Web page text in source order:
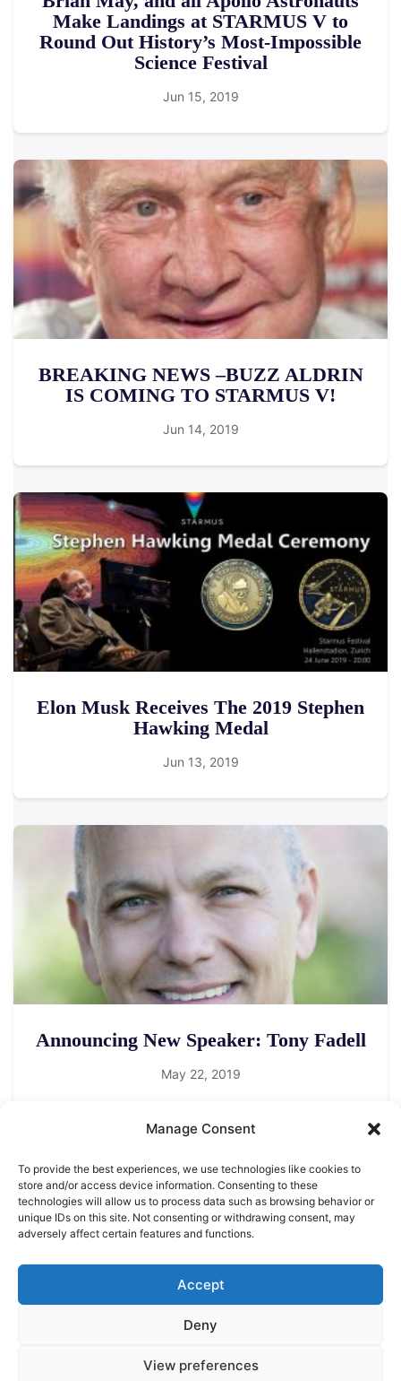
Manage Consent
To provide the best experiences, we use technologies like cookies to
store and/or access device information. Consenting to these
technologies will allow us to process data such as browsing behavior or
unique IDs on this site. Not consenting or withdrawing consent, may
adversely affect certain features and functions.
Accept
Deny
View preferences
Make Landings at STARMUS V to
Round Out History’s Most-Impossible
Science Festival
Jun 15, 2019
BREAKING NEWS –BUZZ ALDRIN
IS COMING TO STARMUS V!
Jun 14, 2019
Elon Musk Receives The 2019 Stephen
Hawking Medal
Jun 13, 2019
Announcing New Speaker: Tony Fadell
May 22, 2019
STARMUS Universe Privacy Statement